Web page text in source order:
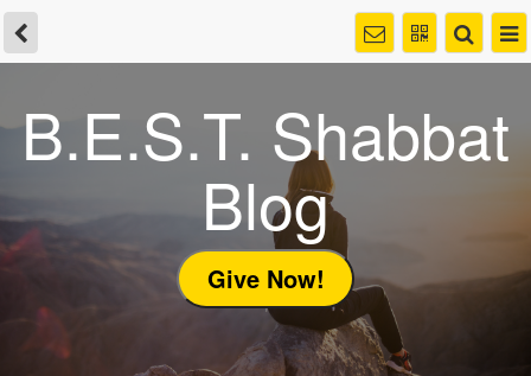
B.E.S.T. Shabbat
Blog
Give Now!